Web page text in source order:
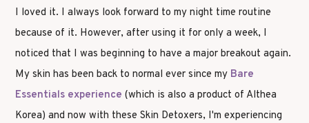
I loved it. I always look forward to my night time routine
because of it. However, after using it for only a week, I
noticed that I was beginning to have a major breakout again.
My skin has been back to normal ever since my Bare
Essentials experience (which is also a product of Althea
Korea) and now with these Skin Detoxers, I'm experiencing